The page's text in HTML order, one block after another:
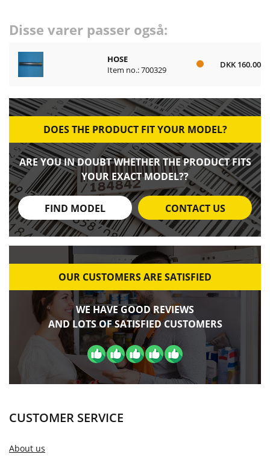
Disse varer passer også:
HOSE
Item no.: 700329
DKK 160.00
DOES THE PRODUCT FIT YOUR MODEL?
ARE YOU IN DOUBT WHETHER THE PRODUCT FITS
YOUR EXACT MODEL??
FIND MODEL CONTACT US
OUR CUSTOMERS ARE SATISFIED
WE HAVE GOOD REVIEWS
AND LOTS OF SATISFIED CUSTOMERS
CUSTOMER SERVICE
About us